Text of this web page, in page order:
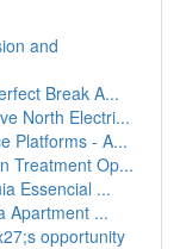
and
Break A...
North Electri...
Platforms - A...
Treatment Op...
Essencial ...
Apartment ...
opportunity